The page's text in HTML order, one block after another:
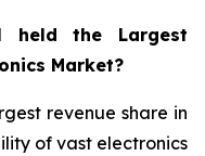
held the Largest
Market?
revenue share in
of vast electronics